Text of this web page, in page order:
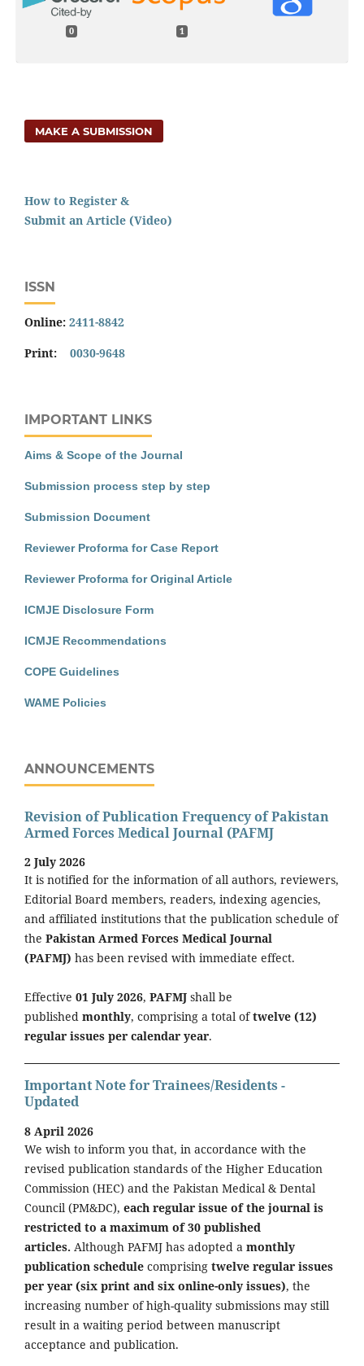
0 1
MAKE A SUBMISSION
How to Register &
Submit an Article (Video)
ISSN
Online: 2411-8842
Print: 0030-9648
IMPORTANT LINKS
Aims & Scope of the Journal
Submission process step by step
Submission Document
Reviewer Proforma for Case Report
Reviewer Proforma for Original Article
ICMJE Disclosure Form
ICMJE Recommendations
COPE Guidelines
WAME Policies
ANNOUNCEMENTS
Revision of Publication Frequency of Pakistan
Armed Forces Medical Journal (PAFMJ
2 July 2026
It is notified for the information of all authors, reviewers,
Editorial Board members, readers, indexing agencies,
and affiliated institutions that the publication schedule of
the Pakistan Armed Forces Medical Journal
(PAFMJ) has been revised with immediate effect.
Effective 01 July 2026, PAFMJ shall be
published monthly, comprising a total oftwelve (12)
regular issues per calendar year.
Important Note for Trainees/Residents -
Updated
8 April 2026
We wish to inform you that, in accordance with the
revised publication standards of the Higher Education
Commission (HEC) and the Pakistan Medical & Dental
Council (PM&DC), each regular issue of the journal is
restricted to a maximum of 30 published
articles. Although PAFMJ has adopted a monthly
publication schedule comprising twelve regular issues
per year (six print and six online-only issues), the
increasing number of high-quality submissions may still
result in a waiting period between manuscript
acceptance and publication.